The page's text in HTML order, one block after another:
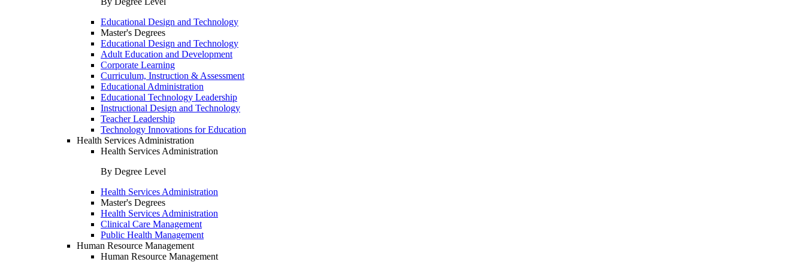
Educational Design and Technology
Master's Degrees
Educational Design and Technology
Adult Education and Development
Corporate Learning
Curriculum, Instruction & Assessment
Educational Administration
Educational Technology Leadership
Instructional Design and Technology
Teacher Leadership
Technology Innovations for Education
Health Services Administration
Health Services Administration
By Degree Level
Health Services Administration
Master's Degrees
Health Services Administration
Clinical Care Management
Public Health Management
Human Resource Management
Human Resource Management